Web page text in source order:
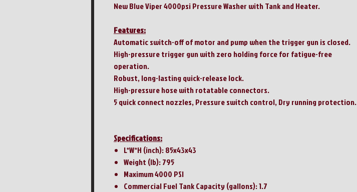
New Blue Viper 4000psi Pressure Washer with Tank and Heater.
Features:
Automatic switch-off of motor and pump when the trigger gun is closed.
High-pressure trigger gun with zero holding force for fatigue-free
operation.
Robust, long-lasting quick-release lock.
High-pressure hose with rotatable connectors.
5 quick connect nozzles, Pressure switch control, Dry running protection.
Specifications:
L*W*H (inch): 85x43x43
Weight (lb): 795
Maximum 4000 PSI
Commercial Fuel Tank Capacity (gallons): 1.7